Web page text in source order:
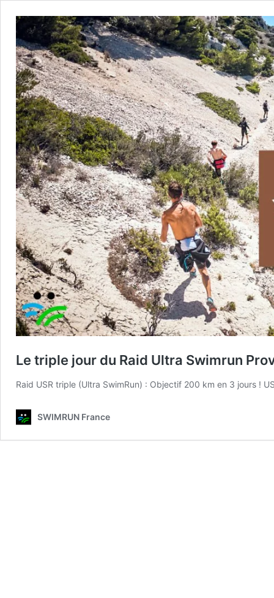
Le triple jour du Raid Ultra Swimrun
Raid USR triple (Ultra SwimRun) : Objectif 200 km en 3 jours !
SWIMRUN France